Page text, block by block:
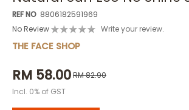
REF NO 8806182591969
No Review
Write your review.
THE FACE SHOP
RM 58.00RM 82.90
Incl. 0% of GST